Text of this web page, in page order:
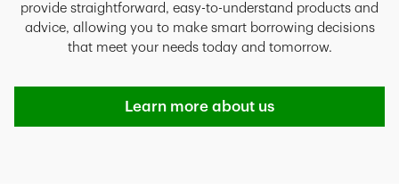
provide straightforward, easy-to-understand products and
advice, allowing you to make smart borrowing decisions
that meet your needs today and tomorrow.
Learn more about us